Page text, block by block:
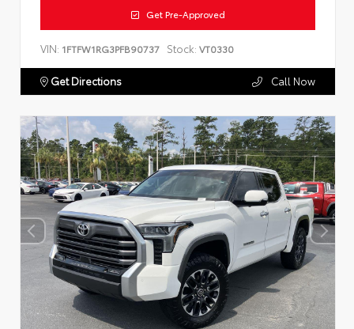
Get Pre-Approved
VIN: 1FTFW1RG3PFB90737 Stock: VT0330
Get Directions Call Now